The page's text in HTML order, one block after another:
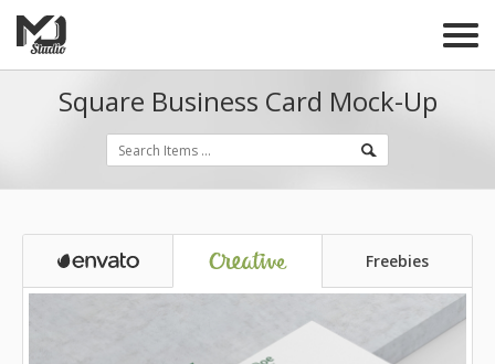
Square Business Card Mock-Up
Freebies